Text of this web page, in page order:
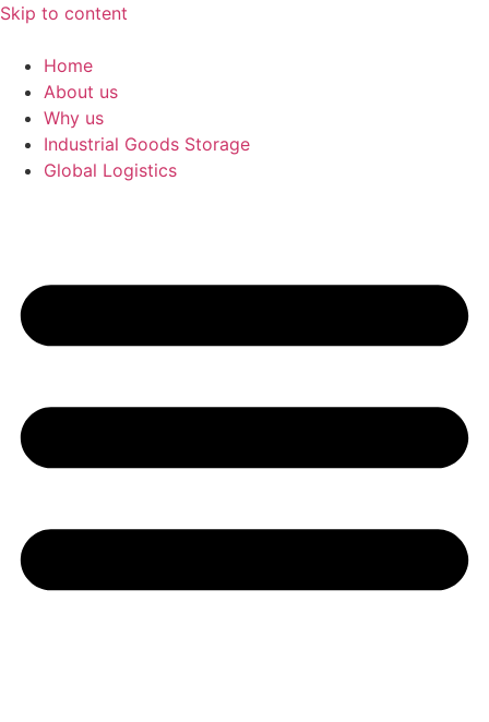
Skip to content
Home
About us
Why us
Industrial Goods Storage
Global Logistics